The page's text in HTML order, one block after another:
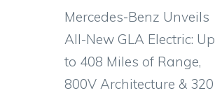
Mercedes-Benz Unveils
All-New GLA Electric: Up
to 408 Miles of Range,
800V Architecture & 320